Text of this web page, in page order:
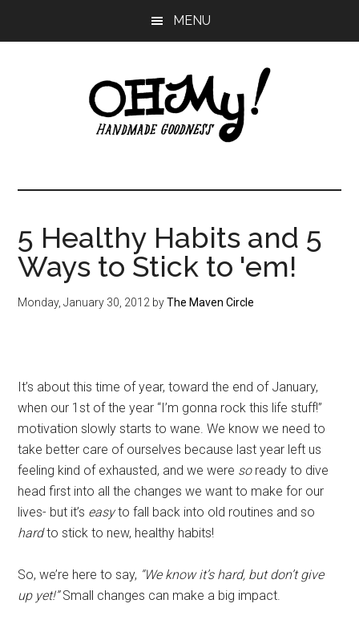
MENU
My!
Handmade
since
2010
5 Healthy Habits and 5
Ways to Stick to 'em!
Monday, January 30, 2012 byThe Maven Circle
It’s about this time of year, toward the end of January,
when our 1st of the year “I’m gonna rock this life stuff!”
motivation slowly starts to wane. We know we need to
take better care of ourselves because last year left us
feeling kind of exhausted, and we were soready to dive
head first into all the changes we want to make for our
lives- but it’s easyto fall back into old routines and so
hardto stick to new, healthy habits!
So, we’re here to say, “We know it’s hard, but don’t give
up yet!” Small changes can make a big impact.